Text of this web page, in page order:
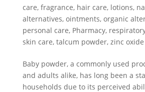
care, fragrance, hair care, lotions,
alternatives, ointments, organic
personal care, Pharmacy,
skin care, talcum powder, zinc
Baby powder, a commonly used
and adults alike, has long been a
households due to its perceived